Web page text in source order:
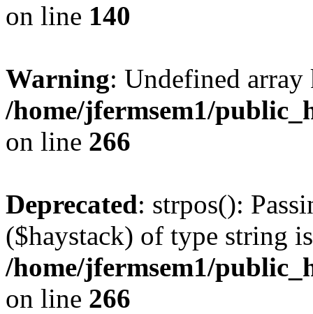
on line 140
Warning: Undefined
/home/jfermsem1/
on line 266
Deprecated: strpos():
($haystack) of type string
/home/jfermsem1/
on line 266